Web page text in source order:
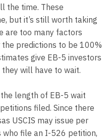
the time. These
but it’s still worth taking
are too many factors
predictions to be 100%
give EB-5 investors
will have to wait.
length of EB-5 wait
filed. Since there
USCIS may issue per
who file an I-526 petition,